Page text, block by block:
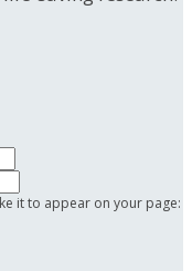
it to appear on your page: